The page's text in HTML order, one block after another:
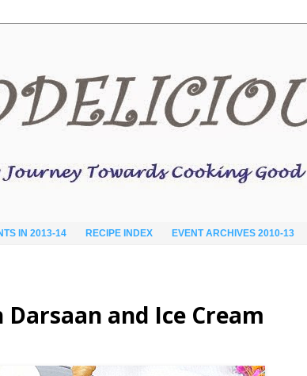
IN 2013-14 RECIPE INDEX EVENT ARCHIVES 2010-13
and Ice Cream